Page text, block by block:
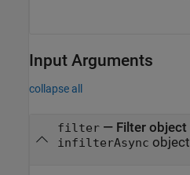
Input Arguments
collapse all
filter— Filter object
infilterAsync object